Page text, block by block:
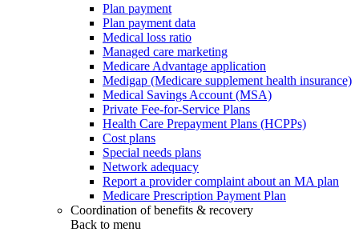
Plan payment
Plan payment data
Medical loss ratio
Managed care marketing
Medicare Advantage application
Medigap (Medicare supplement health insurance)
Medical Savings Account (MSA)
Private Fee-for-Service Plans
Health Care Prepayment Plans (HCPPs)
Cost plans
Special needs plans
Network adequacy
Report a provider complaint about an MA plan
Medicare Prescription Payment Plan
Coordination of benefits & recovery
Back to menu